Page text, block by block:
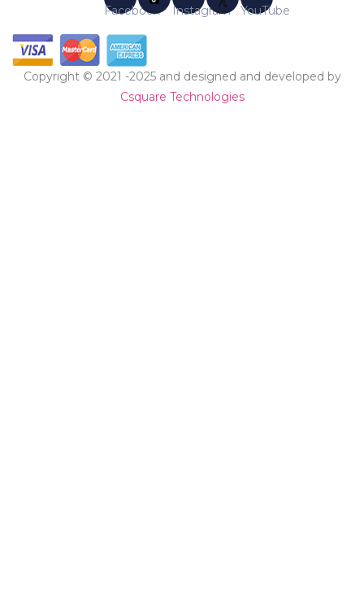
Copyright © 2021 -2025 and designed and developed by
Csquare Technologies